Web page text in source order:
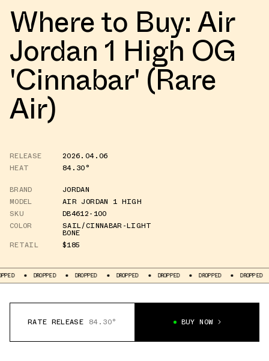
Where to Buy: Air
Jordan 1 High OG
'Cinnabar' (Rare
Air)
RELEASE
2026.04.06
HEAT
84.30°
BRAND
JORDAN
MODEL
AIR JORDAN 1 HIGH
SKU
DB4612-100
COLOR
SAIL/CINNABAR-LIGHT
BONE
RETAIL
$185
DROPPED DROPPED DROPPED DROPPED DROPPED DROPPED
RATE RELEASE 84.30° BUY NOW